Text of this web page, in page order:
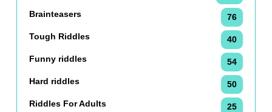
Brainteasers
76
Tough Riddles
40
Funny riddles
54
Hard riddles
50
Riddles For Adults
25